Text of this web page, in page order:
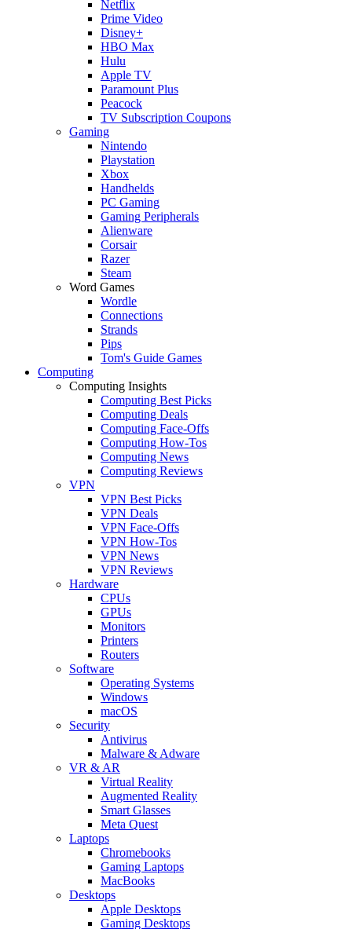
Netflix
Prime Video
Disney+
HBO Max
Hulu
Apple TV
Paramount Plus
Peacock
TV Subscription Coupons
Gaming
Nintendo
Playstation
Xbox
Handhelds
PC Gaming
Gaming Peripherals
Alienware
Corsair
Razer
Steam
Word Games
Wordle
Connections
Strands
Pips
Tom's Guide Games
Computing
Computing Insights
Computing Best Picks
Computing Deals
Computing Face-Offs
Computing How-Tos
Computing News
Computing Reviews
VPN
VPN Best Picks
VPN Deals
VPN Face-Offs
VPN How-Tos
VPN News
VPN Reviews
Hardware
CPUs
GPUs
Monitors
Printers
Routers
Software
Operating Systems
Windows
macOS
Security
Antivirus
Malware & Adware
VR & AR
Virtual Reality
Augmented Reality
Smart Glasses
Meta Quest
Laptops
Chromebooks
Gaming Laptops
MacBooks
Desktops
Apple Desktops
Gaming Desktops